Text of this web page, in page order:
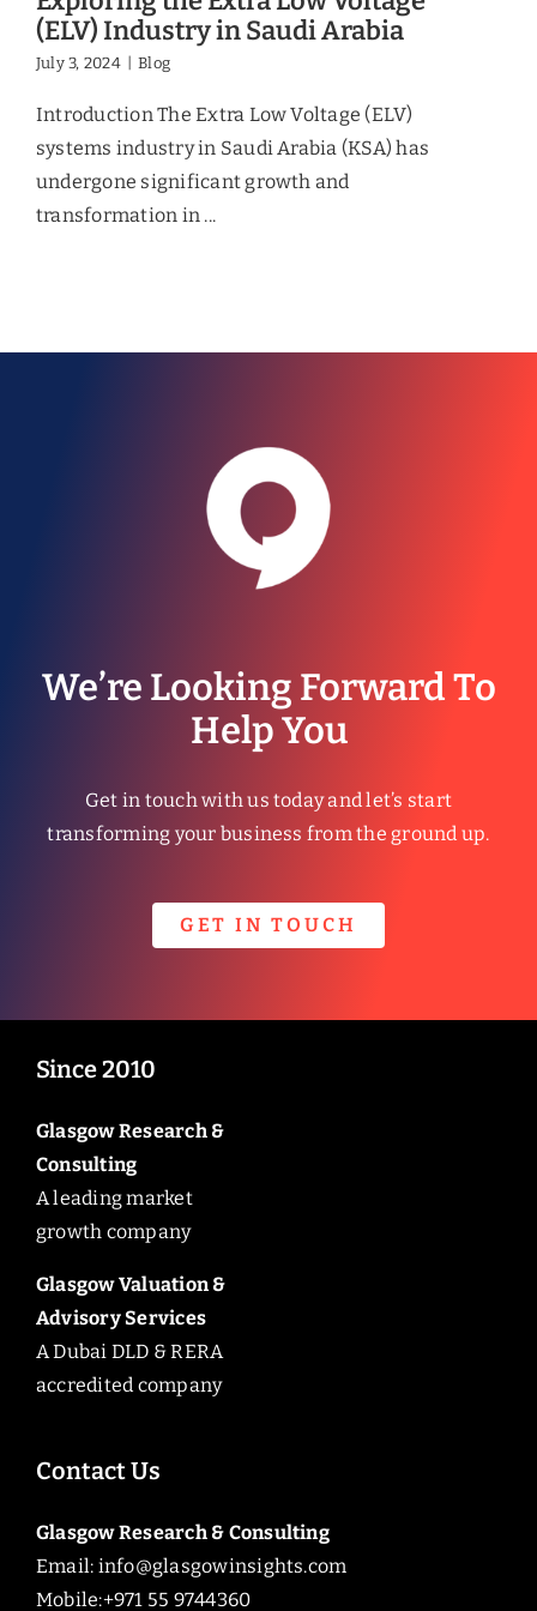
(ELV) Industry in Saudi Arabia
July 3, 2024 Blog
Introduction The Extra Low Voltage (ELV)
systems industry in Saudi Arabia (KSA) has
undergone significant growth and
transformation in ...
We’re Looking Forward To
Help You
Get in touch with us today and let’s start
transforming your business from the ground up.
GET IN TOUCH
Since 2010
Glasgow Research &
Consulting
A leading market
growth company
Glasgow Valuation &
Advisory Services
A Dubai DLD & RERA
accredited company
Contact Us
Glasgow Research & Consulting
Email: info@glasgowinsights.com
Mobile:+971 55 9744360